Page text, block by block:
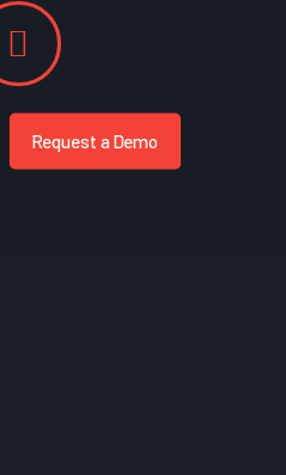
Request a Demo